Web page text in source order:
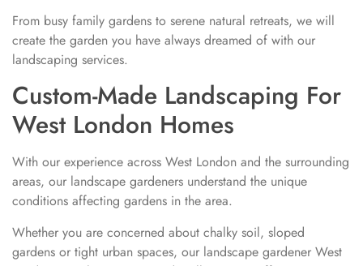
From busy family gardens to serene natural retreats, we will
create the garden you have always dreamed of with our
landscaping services.
Custom-Made Landscaping For
West London Homes
With our experience across West London and the surrounding
areas, our landscape gardeners understand the unique
conditions affecting gardens in the area.
Whether you are concerned about chalky soil, sloped
gardens or tight urban spaces, our landscape gardener West